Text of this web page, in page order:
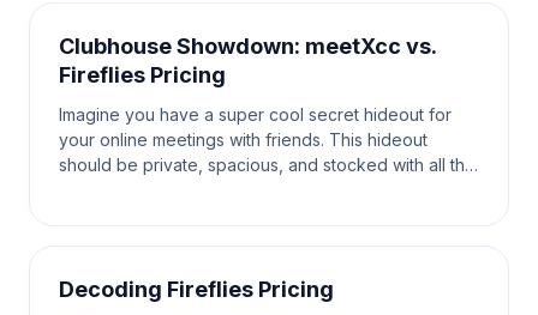
Clubhouse Showdown: meetXcc vs.
Fireflies Pricing
Imagine you have a super cool secret hideout for
your online meetings with friends. This hideout
should be private, spacious, and stocked with all the
Decoding Fireflies Pricing